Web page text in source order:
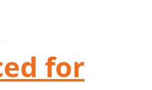
for